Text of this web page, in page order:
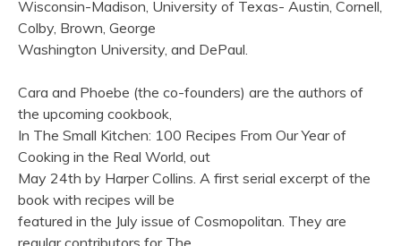
Wisconsin-Madison, University of Texas- Austin, Cornell,
Colby, Brown, George
Washington University, and DePaul.
Cara and Phoebe (the co-founders) are the authors of
the upcoming cookbook,
In The Small Kitchen: 100 Recipes From Our Year of
Cooking in the Real World, out
May 24th by Harper Collins. A first serial excerpt of the
book with recipes will be
featured in the July issue of Cosmopolitan. They are